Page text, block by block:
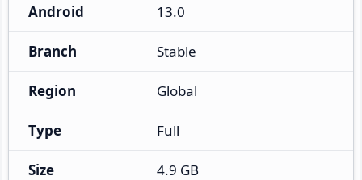
Android 13.0
Branch Stable
Region Global
Type Full
Size 4.9 GB